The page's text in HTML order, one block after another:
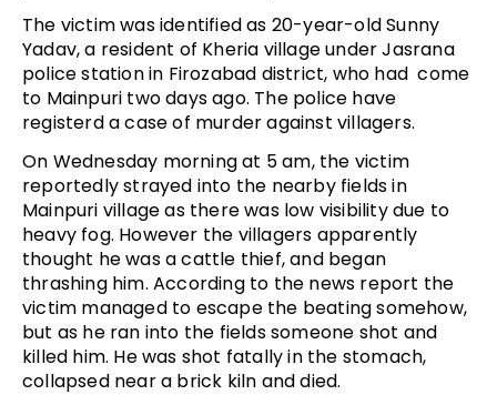
The victim was identified as 20-year-old Sunny
Yadav, a resident of Kheria village under Jasrana
police station in Firozabad district, who had come
to Mainpuri two days ago. The police have
registerd a case of murder against villagers.
On Wednesday morning at 5 am, the victim
reportedly strayed into the nearby fields in
Mainpuri village as there was low visibility due to
heavy fog. However the villagers apparently
thought he was a cattle thief, and began
thrashing him. According to the news report the
victim managed to escape the beating somehow,
but as he ran into the fields someone shot and
killed him. He was shot fatally in the stomach,
collapsed near a brick kiln and died.